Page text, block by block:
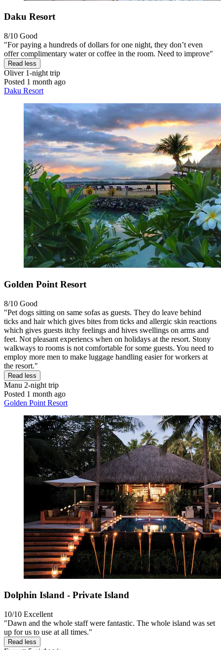
Daku Resort
8/10 Good
"For paying a hundreds of dollars for one night, they don’t even
offer complimentary water or coffee in the room. Need to improve"
Read less
Oliver1-night trip
Posted 1 month ago
Daku Resort
Golden Point Resort
8/10 Good
"Pet dogs sitting on same sofas as guests. They do leave behind
ticks and hair which gives bites from ticks and allergic skin reactions
which gives guests itchy feelings and hives swellings on arms and
feet. Not pleasant experiencs when on holidays at the resort. Stony
walkways to rooms is not comfortable for some guests. You need to
employ more men to make luggage handling easier for workers at
the resort."
Read less
Manu 2-night trip
Posted 1 month ago
Golden Point Resort
Dolphin Island - Private Island
10/10 Excellent
"Dawn and the whole staff were fantastic. The whole island was set
up for us to use at all times."
Read less